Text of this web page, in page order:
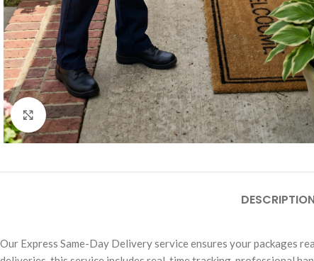
Click to enlarge
Our Express Same-Day Delivery service ensures your packages